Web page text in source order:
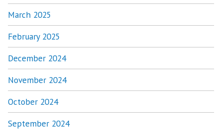
March 2025
February 2025
December 2024
November 2024
October 2024
September 2024